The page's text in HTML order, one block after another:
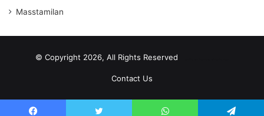
Masstamilan
© Copyright 2026, All Rights Reserved
Contact Us